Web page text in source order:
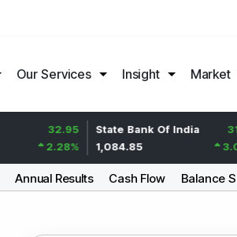
Our Services Insight Market
%
State Bank Of India
1,084.85
31.85
%
Annual Results Cash Flow Balance